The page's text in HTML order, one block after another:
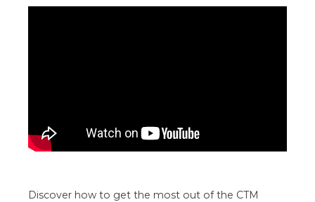
Discover how to get the most out of the CTM